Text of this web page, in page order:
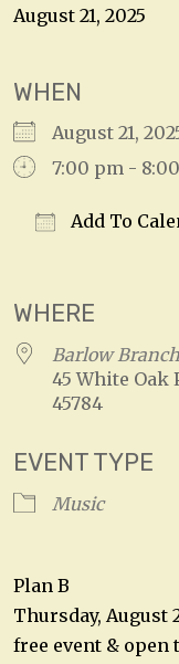
August 21, 2025
WHEN
August 21,
7:00 pm -
Add To
WHERE
Barlow
45 White Oak
45784
EVENT TYPE
Music
Plan B
Thursday, August
free event & open